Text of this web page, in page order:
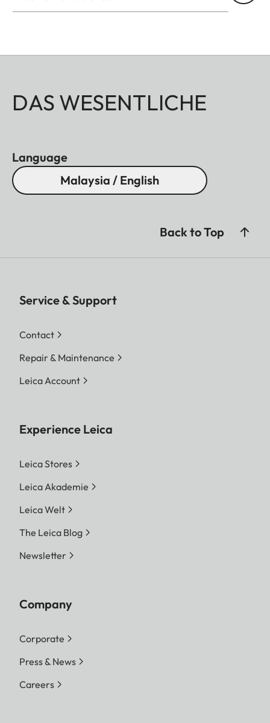
well as brass, blasted.
DAS WESENTLICHE
Language
Malaysia / English
Back to Top
Service & Support
Contact
Repair & Maintenance
Leica Account
Experience Leica
Leica Stores
Leica Akademie
Leica Welt
The Leica Blog
Newsletter
Company
Corporate
Press & News
Careers